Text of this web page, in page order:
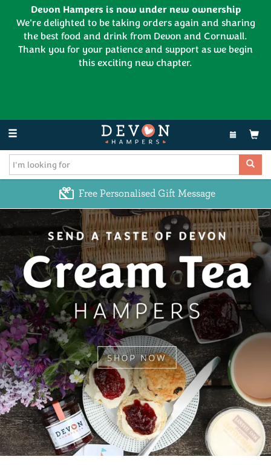
Toggle
navigation
Free Personalised Gift Message
Devon Hampers is now under new ownership
We're delighted to be taking orders again and sharing
the best food and drink from Devon and Cornwall.
Thank you for your patience and support as we begin
this exciting new chapter.
01626 886335